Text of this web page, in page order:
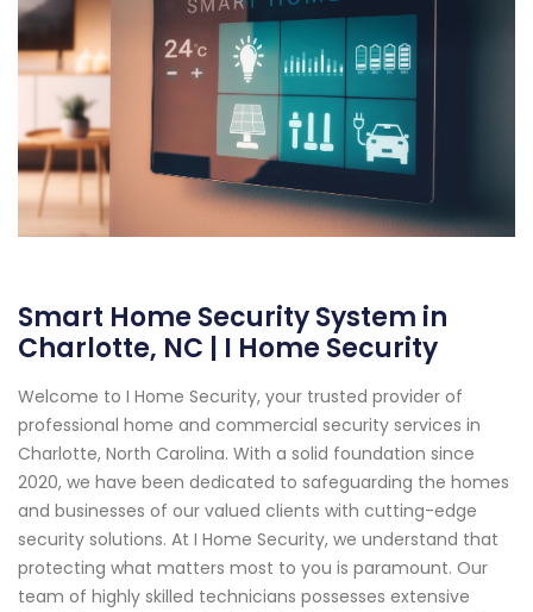
Smart Home Security System in
Charlotte, NC | I Home Security
Welcome to I Home Security, your trusted provider of
professional home and commercial security services in
Charlotte, North Carolina. With a solid foundation since
2020, we have been dedicated to safeguarding the homes
and businesses of our valued clients with cutting-edge
security solutions. At I Home Security, we understand that
protecting what matters most to you is paramount. Our
team of highly skilled technicians possesses extensive